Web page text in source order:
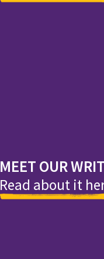
MEET OUR
Read about it